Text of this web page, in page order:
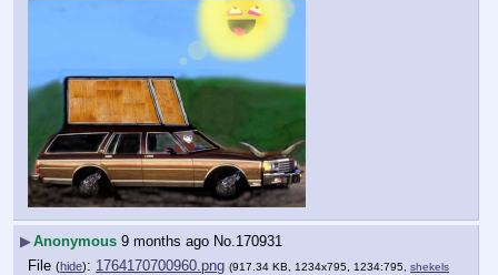
▶Anonymous 9 months ago No. 170931
File (hide): 1764170700960.png (917.34 KB, 1234x795, 1234:795, shekels